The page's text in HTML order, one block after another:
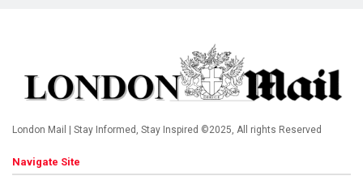
London Mail | Stay Informed, Stay Inspired ©2025, All rights Reserved
Navigate Site